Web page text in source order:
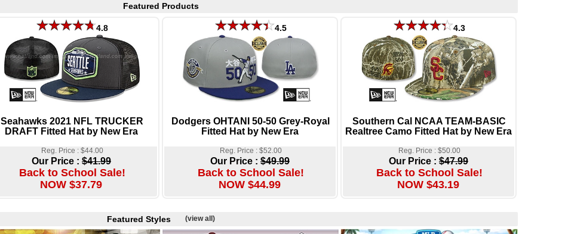
Featured Products
4.8
Seahawks 2021 NFL TRUCKER
DRAFT Fitted Hat by New Era
Reg. Price : $44.00
Our Price : $41.99
Back to School Sale!
NOW $37.79
4.5
Dodgers OHTANI 50-50 Grey-Royal
Fitted Hat by New Era
Reg. Price : $52.00
Our Price : $49.99
Back to School Sale!
NOW $44.99
4.3
Southern Cal NCAA TEAM-BASIC
Realtree Camo Fitted Hat by New Era
Reg. Price : $50.00
Our Price : $47.99
Back to School Sale!
NOW $43.19
Featured Styles (view all)